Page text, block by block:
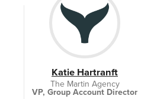
Katie Hartranft
The Martin Agency
VP, Group Account Director